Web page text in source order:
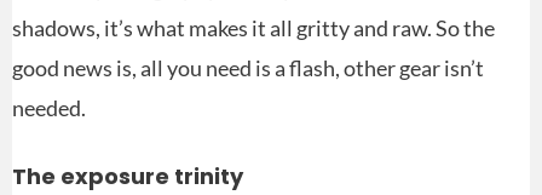
shadows, it’s what makes it all gritty and raw. So the
good news is, all you need is a flash, other gear isn’t
needed.
The exposure trinity